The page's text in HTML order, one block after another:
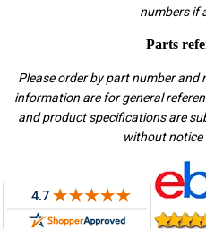
numbers if
Parts
Please order by part number
information are for general
and product specifications are
without notice